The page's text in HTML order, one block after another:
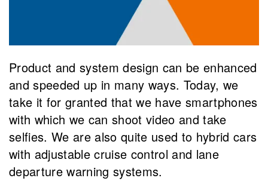
​Product and system design can be enhanced
and speeded up in many ways. ​Today, we
take it for granted that we have smartphones
with which we can shoot video and take
selfies. We are also quite used to hybrid cars
with adjustable cruise control and lane
departure warning systems.